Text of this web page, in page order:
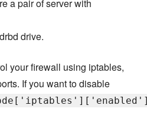
a pair of server with
drive.
your firewall using iptables,
If you want to disable